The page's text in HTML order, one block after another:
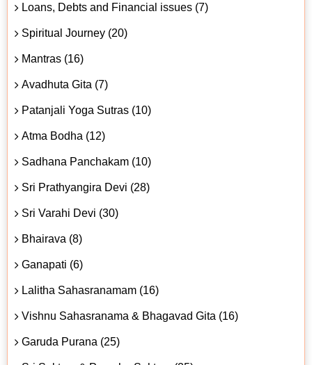
Loans, Debts and Financial issues (7)
Spiritual Journey (20)
Mantras (16)
Avadhuta Gita (7)
Patanjali Yoga Sutras (10)
Atma Bodha (12)
Sadhana Panchakam (10)
Sri Prathyangira Devi (28)
Sri Varahi Devi (30)
Bhairava (8)
Ganapati (6)
Lalitha Sahasranamam (16)
Vishnu Sahasranama & Bhagavad Gita (16)
Garuda Purana (25)